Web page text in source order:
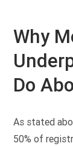
Why
Do
As stated
50% of